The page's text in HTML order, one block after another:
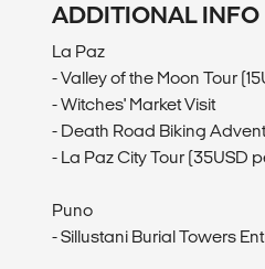
ADDITIONAL INFO
La Paz
- Valley of the Moon Tour
- Witches' Market Visit
- Death Road Biking
- La Paz City Tour (35USD
Puno
- Sillustani Burial Towers